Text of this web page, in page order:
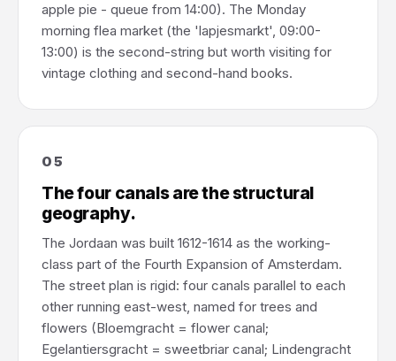
apple pie - queue from 14:00). The Monday
morning flea market (the 'lapjesmarkt', 09:00-
13:00) is the second-string but worth visiting for
vintage clothing and second-hand books.
05
The four canals are the structural
geography.
The Jordaan was built 1612-1614 as the working-
class part of the Fourth Expansion of Amsterdam.
The street plan is rigid: four canals parallel to each
other running east-west, named for trees and
flowers (Bloemgracht = flower canal;
Egelantiersgracht = sweetbriar canal; Lindengracht